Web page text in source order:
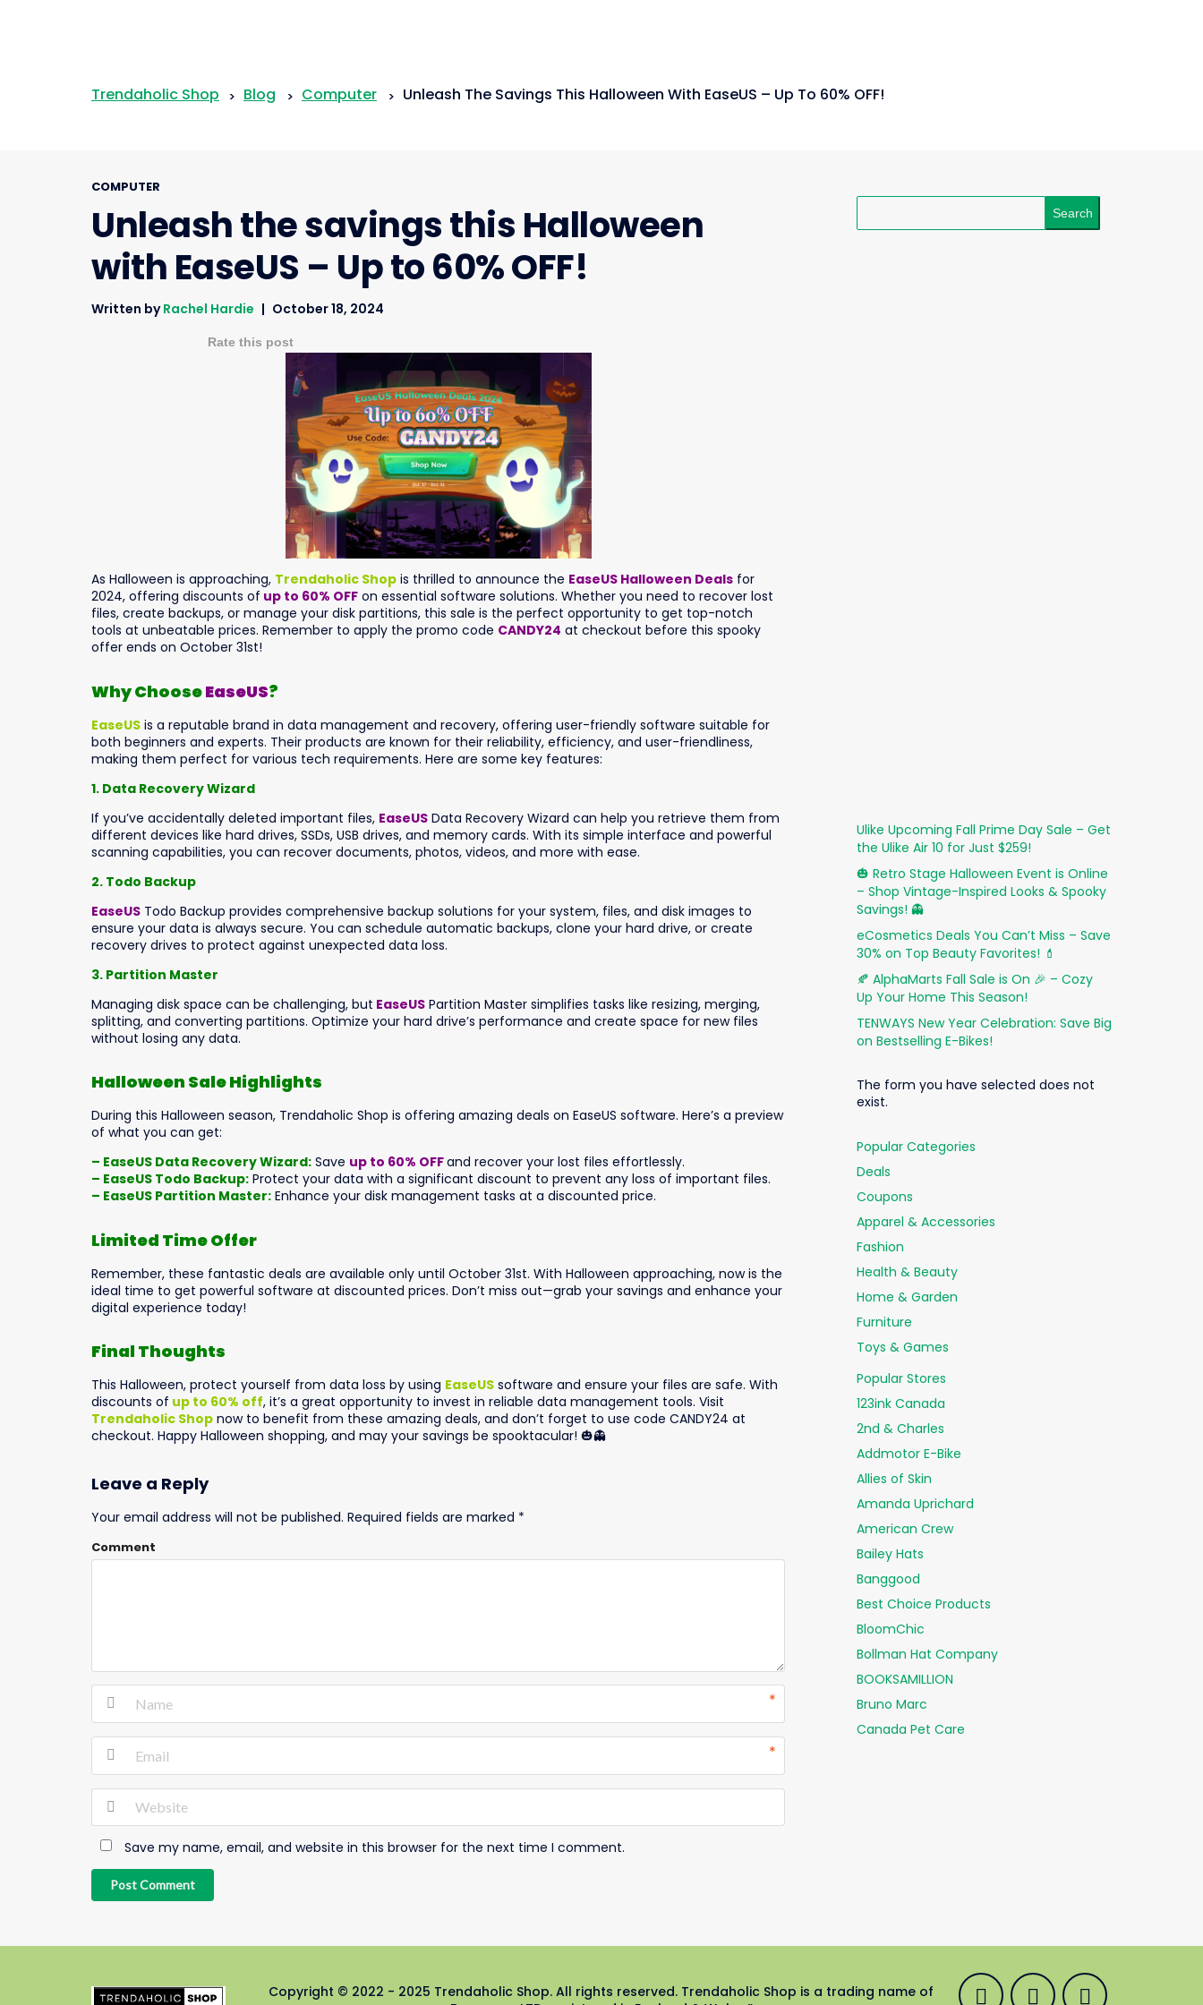
Trendaholic Shop > Blog > Computer > Unleash The Savings This Halloween With EaseUS – Up To 60% OFF!
COMPUTER
Unleash the savings this Halloween
with EaseUS – Up to 60% OFF!
Written byRachel Hardie October 18, 2024
Rate this post
As Halloween is approaching, Trendaholic Shop is thrilled to announce the EaseUS Halloween Deals for
2024, offering discounts of up to 60% OFF on essential software solutions. Whether you need to recover lost
files, create backups, or manage your disk partitions, this sale is the perfect opportunity to get top-notch
tools at unbeatable prices. Remember to apply the promo code CANDY24 at checkout before this spooky
offer ends on October 31st!
Why ChooseEaseUS?
EaseUS is a reputable brand in data management and recovery, offering user-friendly software suitable for
both beginners and experts. Their products are known for their reliability, efficiency, and user-friendliness,
making them perfect for various tech requirements. Here are some key features:
1. Data Recovery Wizard
If you’ve accidentally deleted important files, EaseUS Data Recovery Wizard can help you retrieve them from
different devices like hard drives, SSDs, USB drives, and memory cards. With its simple interface and powerful
scanning capabilities, you can recover documents, photos, videos, and more with ease.
2. Todo Backup
EaseUS Todo Backup provides comprehensive backup solutions for your system, files, and disk images to
ensure your data is always secure. You can schedule automatic backups, clone your hard drive, or create
recovery drives to protect against unexpected data loss.
3. Partition Master
Managing disk space can be challenging, but EaseUS Partition Master simplifies tasks like resizing, merging,
splitting, and converting partitions. Optimize your hard drive’s performance and create space for new files
without losing any data.
Halloween Sale Highlights
During this Halloween season, Trendaholic Shop is offering amazing deals on EaseUS software. Here’s a preview
of what you can get:
– EaseUS Data Recovery Wizard: Save up to 60% OFFand recover your lost files effortlessly.
– EaseUS Todo Backup: Protect your data with a significant discount to prevent any loss of important files.
– EaseUS Partition Master: Enhance your disk management tasks at a discounted price.
Limited Time Offer
Remember, these fantastic deals are available only until October 31st. With Halloween approaching, now is the
ideal time to get powerful software at discounted prices. Don’t miss out—grab your savings and enhance your
digital experience today!
Final Thoughts
This Halloween, protect yourself from data loss by using EaseUS software and ensure your files are safe. With
discounts of up to 60% off, it’s a great opportunity to invest in reliable data management tools. Visit
Trendaholic Shop now to benefit from these amazing deals, and don’t forget to use code CANDY24 at
checkout. Happy Halloween shopping, and may your savings be spooktacular! 🎃👻
Leave a Reply
Your email address will not be published. Required fields are marked *
Comment
*
*
Save my name, email, and website in this browser for the next time I comment.
Post Comment
Search
Ulike Upcoming Fall Prime Day Sale – Get
the Ulike Air 10 for Just $259!
🎃 Retro Stage Halloween Event is Online
– Shop Vintage-Inspired Looks & Spooky
Savings! 👻
eCosmetics Deals You Can’t Miss – Save
30% on Top Beauty Favorites! 💄
🍂 AlphaMarts Fall Sale is On 🎉 – Cozy
Up Your Home This Season!
TENWAYS New Year Celebration: Save Big
on Bestselling E-Bikes!
The form you have selected does not
exist.
Popular Categories
Deals
Coupons
Apparel & Accessories
Fashion
Health & Beauty
Home & Garden
Furniture
Toys & Games
Popular Stores
123ink Canada
2nd & Charles
Addmotor E-Bike
Allies of Skin
Amanda Uprichard
American Crew
Bailey Hats
Banggood
Best Choice Products
BloomChic
Bollman Hat Company
BOOKSAMILLION
Bruno Marc
Canada Pet Care
Copyright © 2022 - 2025 Trendaholic Shop. All rights reserved. Trendaholic Shop is a trading name of